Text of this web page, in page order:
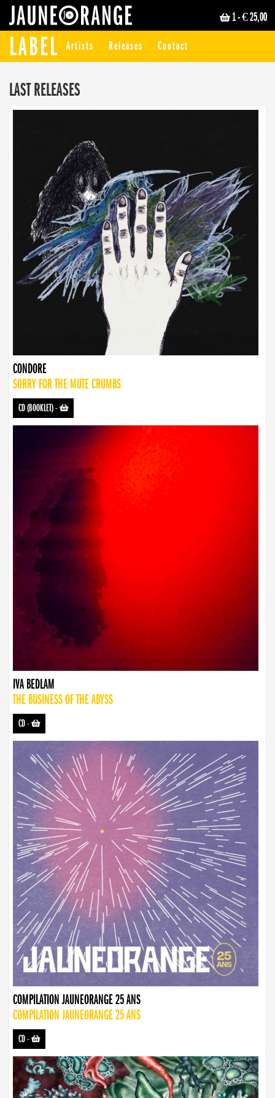
1- € 25,00
LABEL Artists Releases Contact
LAST RELEASES
CONDORE
SORRY FOR THE MUTE CRUMBS
CD (BOOKLET)-
IVA BEDLAM
THE BUSINESS OF THE ABYSS
CD-
COMPILATION JAUNEORANGE 25 ANS
COMPILATION JAUNEORANGE 25 ANS
CD-